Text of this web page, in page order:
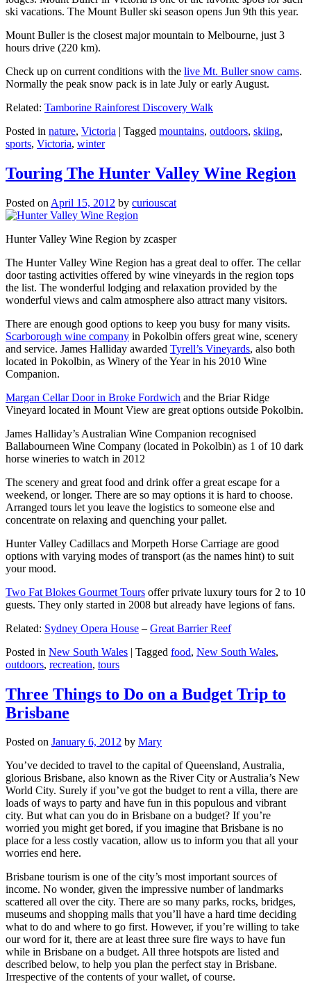
ski vacations. The Mount Buller ski season opens Jun 9th this year.
Mount Buller is the closest major mountain to Melbourne, just 3
hours drive (220 km).
Check up on current conditions with the live Mt. Buller snow cams.
Normally the peak snow pack is in late July or early August.
Related: Tamborine Rainforest Discovery Walk
Posted in nature, Victoria | Tagged mountains, outdoors, skiing,
sports, Victoria, winter
Touring The Hunter Valley Wine Region
Posted on April 15, 2012 by curiouscat
Hunter Valley Wine Region by zcasper
The Hunter Valley Wine Region has a great deal to offer. The cellar
door tasting activities offered by wine vineyards in the region tops
the list. The wonderful lodging and relaxation provided by the
wonderful views and calm atmosphere also attract many visitors.
There are enough good options to keep you busy for many visits.
Scarborough wine company in Pokolbin offers great wine, scenery
and service. James Halliday awarded Tyrell’s Vineyards, also both
located in Pokolbin, as Winery of the Year in his 2010 Wine
Companion.
Margan Cellar Door in Broke Fordwich and the Briar Ridge
Vineyard located in Mount View are great options outside Pokolbin.
James Halliday’s Australian Wine Companion recognised
Ballabourneen Wine Company (located in Pokolbin) as 1 of 10 dark
horse wineries to watch in 2012
The scenery and great food and drink offer a great escape for a
weekend, or longer. There are so may options it is hard to choose.
Arranged tours let you leave the logistics to someone else and
concentrate on relaxing and quenching your pallet.
Hunter Valley Cadillacs and Morpeth Horse Carriage are good
options with varying modes of transport (as the names hint) to suit
your mood.
Two Fat Blokes Gourmet Tours offer private luxury tours for 2 to 10
guests. They only started in 2008 but already have legions of fans.
Related: Sydney Opera House – Great Barrier Reef
Posted in New South Wales | Tagged food, New South Wales,
outdoors, recreation, tours
Three Things to Do on a Budget Trip to
Brisbane
Posted on January 6, 2012 by Mary
You’ve decided to travel to the capital of Queensland, Australia,
glorious Brisbane, also known as the River City or Australia’s New
World City. Surely if you’ve got the budget to rent a villa, there are
loads of ways to party and have fun in this populous and vibrant
city. But what can you do in Brisbane on a budget? If you’re
worried you might get bored, if you imagine that Brisbane is no
place for a less costly vacation, allow us to inform you that all your
worries end here.
Brisbane tourism is one of the city’s most important sources of
income. No wonder, given the impressive number of landmarks
scattered all over the city. There are so many parks, rocks, bridges,
museums and shopping malls that you’ll have a hard time deciding
what to do and where to go first. However, if you’re willing to take
our word for it, there are at least three sure fire ways to have fun
while in Brisbane on a budget. All three hotspots are listed and
described below, to help you plan the perfect stay in Brisbane.
Irrespective of the contents of your wallet, of course.